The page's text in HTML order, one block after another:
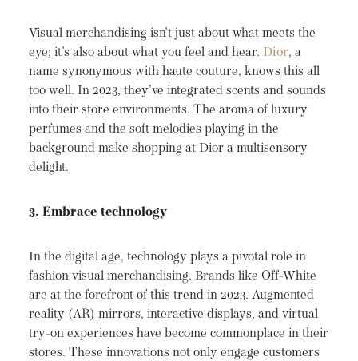
Visual merchandising isn't just about what meets the
eye; it's also about what you feel and hear. Dior, a
name synonymous with haute couture, knows this all
too well. In 2023, they've integrated scents and sounds
into their store environments. The aroma of luxury
perfumes and the soft melodies playing in the
background make shopping at Dior a multisensory
delight.
3. Embrace technology
In the digital age, technology plays a pivotal role in
fashion visual merchandising. Brands like Off-White
are at the forefront of this trend in 2023. Augmented
reality (AR) mirrors, interactive displays, and virtual
try-on experiences have become commonplace in their
stores. These innovations not only engage customers